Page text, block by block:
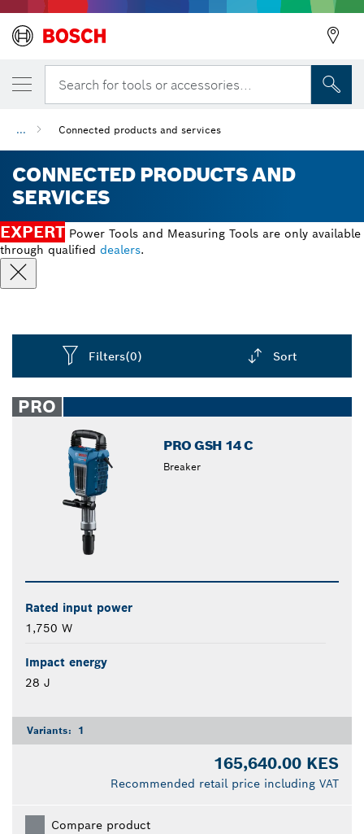
Search for tools or accessories...
... Connected products and services
CONNECTED PRODUCTS AND
SERVICES
EXPERT Power Tools and Measuring Tools are only available
through qualified dealers.
Filters(0) Sort
closed
PRO
PRO GSH 14 C
Breaker
Rated input power
1,750 W
Impact energy
28 J
Variants: 1
165,640.00 KES
Recommended retail price including VAT
Compare product